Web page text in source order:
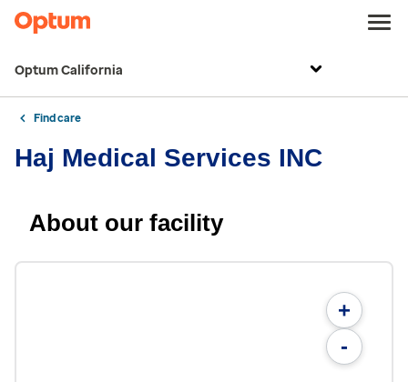
Optum California
Find care
Haj Medical Services INC
About our facility
+
-